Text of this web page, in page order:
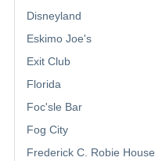
Disneyland
Eskimo Joe's
Exit Club
Florida
Foc'sle Bar
Fog City
Frederick C. Robie House